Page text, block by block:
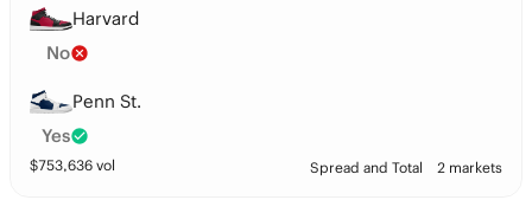
Harvard
No
Penn St.
Yes
$753,636 vol Spread and Total 2 markets